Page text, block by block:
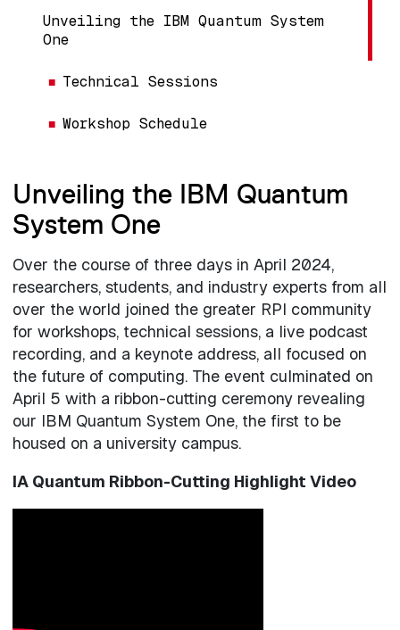
Unveiling the IBM Quantum System
One
Technical Sessions
Workshop Schedule
Unveiling the IBM Quantum
System One
Over the course of three days in April 2024,
researchers, students, and industry experts from all
over the world joined the greater RPI community
for workshops, technical sessions, a live podcast
recording, and a keynote address, all focused on
the future of computing. The event culminated on
April 5 with a ribbon-cutting ceremony revealing
our IBM Quantum System One, the first to be
housed on a university campus.
IA Quantum Ribbon-Cutting Highlight Video